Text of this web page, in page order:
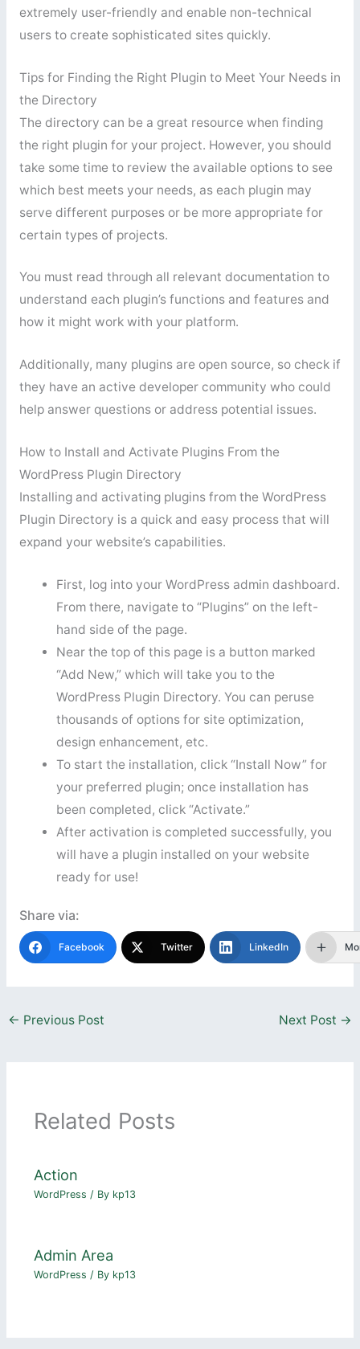
extremely user-friendly and enable non-technical
users to create sophisticated sites quickly.
Tips for Finding the Right Plugin to Meet Your Needs in
the Directory
The directory can be a great resource when finding
the right plugin for your project. However, you should
take some time to review the available options to see
which best meets your needs, as each plugin may
serve different purposes or be more appropriate for
certain types of projects.
You must read through all relevant documentation to
understand each plugin’s functions and features and
how it might work with your platform.
Additionally, many plugins are open source, so check if
they have an active developer community who could
help answer questions or address potential issues.
How to Install and Activate Plugins From the
WordPress Plugin Directory
Installing and activating plugins from the WordPress
Plugin Directory is a quick and easy process that will
expand your website’s capabilities.
First, log into your WordPress admin dashboard.
From there, navigate to “Plugins” on the left-
hand side of the page.
Near the top of this page is a button marked
“Add New,” which will take you to the
WordPress Plugin Directory. You can peruse
thousands of options for site optimization,
design enhancement, etc.
To start the installation, click “Install Now” for
your preferred plugin; once installation has
been completed, click “Activate.”
After activation is completed successfully, you
will have a plugin installed on your website
ready for use!
Share via:
Facebook Twitter LinkedIn
← Previous Post Next Post →
Related Posts
Action
WordPress / By kp13
Admin Area
WordPress / By kp13